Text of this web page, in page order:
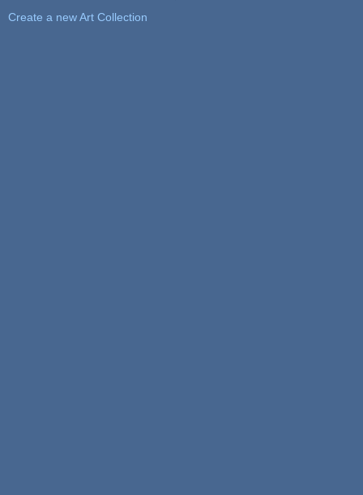
Create a new Art Collection